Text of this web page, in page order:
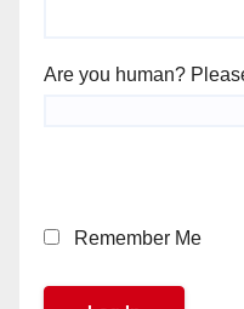
Are you human?
Remember Me